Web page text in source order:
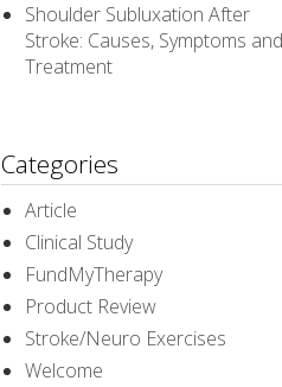
Shoulder Subluxation After
Stroke: Causes, Symptoms and
Treatment
Categories
Article
Clinical Study
FundMyTherapy
Product Review
Stroke/Neuro Exercises
Welcome